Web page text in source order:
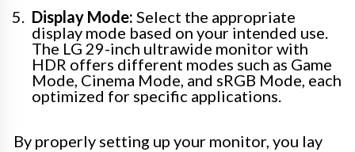
Display Mode: Select the appropriate
display mode based on your intended use.
The LG 29-inch ultrawide monitor with
HDR offers different modes such as Game
Mode, Cinema Mode, and sRGB Mode, each
optimized for specific applications.
By properly setting up your monitor, you lay